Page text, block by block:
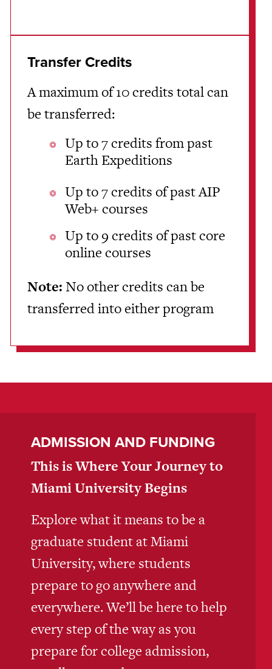
Transfer Credits
A maximum of 10 credits total can
be transferred:
Up to 7 credits from past
Earth Expeditions
Up to 7 credits of past AIP
Web+ courses
Up to 9 credits of past core
online courses
Note: No other credits can be
transferred into either program
ADMISSION AND FUNDING
This is Where Your Journey to
Miami University Begins
Explore what it means to be a
graduate student at Miami
University, where students
prepare to go anywhere and
everywhere. We’ll be here to help
every step of the way as you
prepare for college admission,